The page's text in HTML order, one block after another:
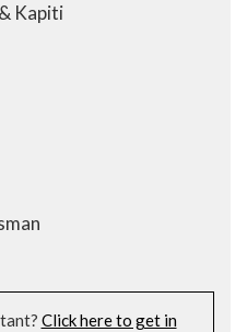
Kapiti
Click here to get in